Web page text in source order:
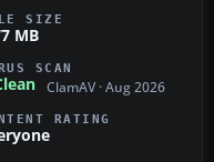
SIZE
MB
SCAN
ClamAV · Aug 2026
RATING